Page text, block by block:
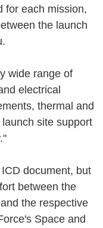
for each mission,
the launch
wide range of
electrical
thermal and
site support
document, but
between the
the respective
Space and